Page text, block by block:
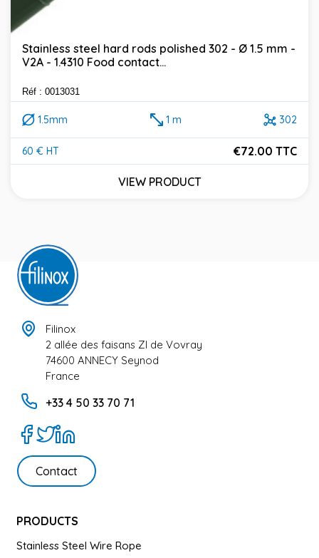
Stainless steel hard rods polished 302 - Ø 1.5 mm -
V2A - 1.4310 Food contact...
Réf : 0013031
1.5mm 1 m 302
60 € HT
Price
€72.00 TTC
VIEW PRODUCT
Filinox
2 allée des faisans ZI de Vovray
74600 ANNECY Seynod
France
+33 4 50 33 70 71
Contact
PRODUCTS
Stainless Steel Wire Rope